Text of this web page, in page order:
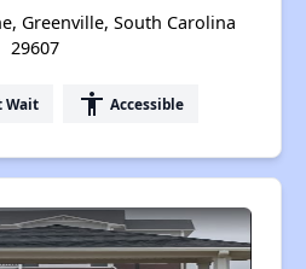
Greenville, South Carolina
29607
Wait accessibility Accessible